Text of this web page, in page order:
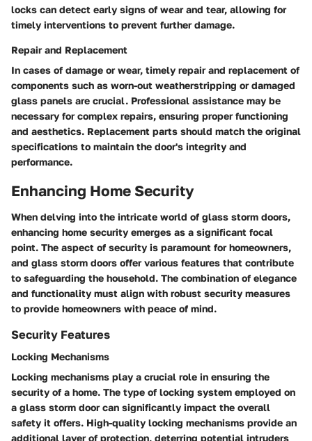
locks can detect early signs of wear and tear, allowing for
timely interventions to prevent further damage.
Repair and Replacement
In cases of damage or wear, timely repair and replacement of
components such as worn-out weatherstripping or damaged
glass panels are crucial. Professional assistance may be
necessary for complex repairs, ensuring proper functioning
and aesthetics. Replacement parts should match the original
specifications to maintain the door's integrity and
performance.
Enhancing Home Security
When delving into the intricate world of glass storm doors,
enhancing home security emerges as a significant focal
point. The aspect of security is paramount for homeowners,
and glass storm doors offer various features that contribute
to safeguarding the household. The combination of elegance
and functionality must align with robust security measures
to provide homeowners with peace of mind.
Security Features
Locking Mechanisms
Locking mechanisms play a crucial role in ensuring the
security of a home. The type of locking system employed on
a glass storm door can significantly impact the overall
safety it offers. High-quality locking mechanisms provide an
additional layer of protection, deterring potential intruders